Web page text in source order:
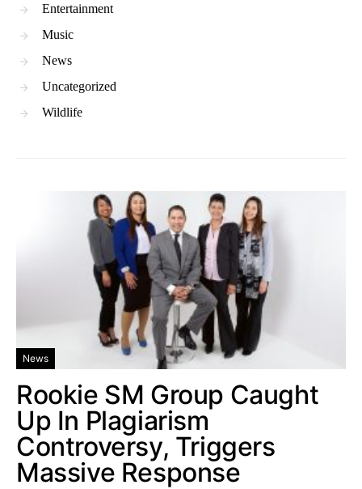
Entertainment
Music
News
Uncategorized
Wildlife
News
Rookie SM Group Caught
Up In Plagiarism
Controversy, Triggers
Massive Response